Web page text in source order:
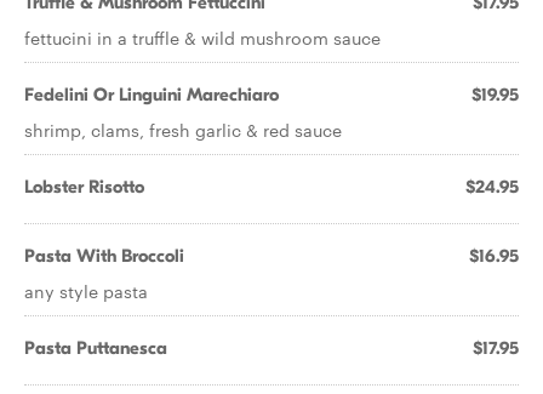
fettucini in a truffle & wild mushroom sauce
Fedelini Or Linguini Marechiaro $19.95
shrimp, clams, fresh garlic & red sauce
Lobster Risotto $24.95
Pasta With Broccoli $16.95
any style pasta
Pasta Puttanesca $17.95